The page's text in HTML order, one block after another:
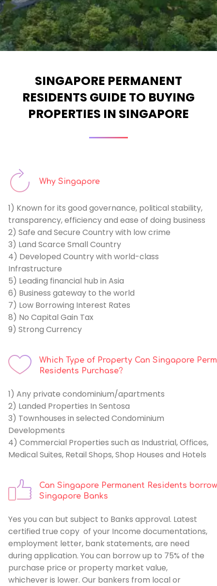
SINGAPORE PERMANENT
RESIDENTS GUIDE TO BUYING
PROPERTIES IN SINGAPORE
Why Singapore
1) Known for its good governance, political stability,
transparency, efficiency and ease of doing business
2) Safe and Secure Country with low crime
3) Land Scarce Small Country
4) Developed Country with world-class
Infrastructure
5) Leading financial hub in Asia
6) Business gateway to the world
7) Low Borrowing Interest Rates
8) No Capital Gain Tax
9) Strong Currency
Which Type of Property Can Singapore
Residents Purchase?
1) Any private condominium/apartments
2) Landed Properties In Sentosa
3) Townhouses in selected Condominium
Developments
4) Commercial Properties such as Industrial, Offices,
Medical Suites, Retail Shops, Shop Houses and Hotels
Can Singapore Permanent Residents
Singapore Banks
Yes you can but subject to Banks approval. Latest
certified true copy of your Income documentations,
employment letter, bank statements, are need
during application. You can borrow up to 75% of the
purchase price or property market value,
whichever is lower. Our bankers from local or